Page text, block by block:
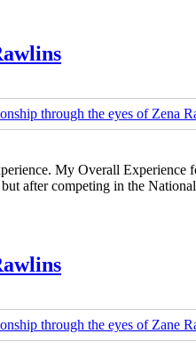
My Overall
after competing in the